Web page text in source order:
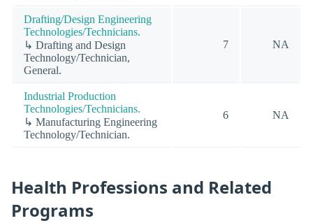
Drafting/Design Engineering
Technologies/Technicians.
↳ Drafting and Design
Technology/Technician,
General.
7 NA
Industrial Production
Technologies/Technicians.
↳ Manufacturing Engineering
Technology/Technician.
6 NA
Health Professions and Related
Programs